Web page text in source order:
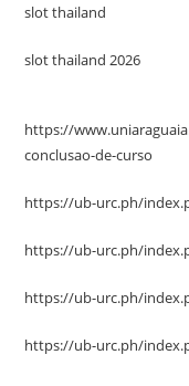
slot thailand
slot thailand 2026
https://
conclusao-de-curso
https://ub-urc.ph/
https://ub-urc.ph/
https://ub-urc.ph/
https://ub-urc.ph/